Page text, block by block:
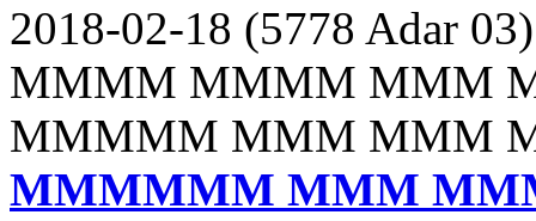
2018-02-18 (5778 Adar 03)
MMMM MMMM MMM
MMMMM MMM MMM
MMMMMM MMM